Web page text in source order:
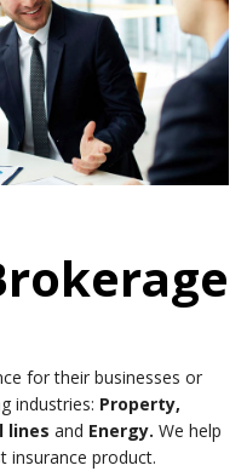
for their businesses or
industries: Property,
lines and Energy. We help
insurance product.